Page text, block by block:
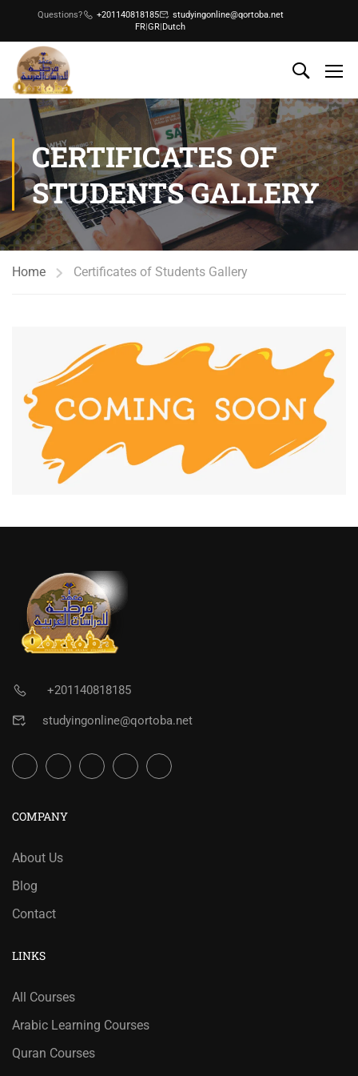
Questions? +201140818185
studyingonline@qortoba.net
FR|GR|Dutch
CERTIFICATES OF
STUDENTS GALLERY
Home Certificates of Students Gallery
+201140818185
studyingonline@qortoba.net
COMPANY
About Us
Blog
Contact
LINKS
All Courses
Arabic Learning Courses
Quran Courses